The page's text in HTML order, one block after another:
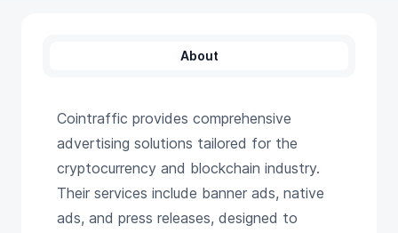
About
Cointraffic provides comprehensive
advertising solutions tailored for the
cryptocurrency and blockchain industry.
Their services include banner ads, native
ads, and press releases, designed to